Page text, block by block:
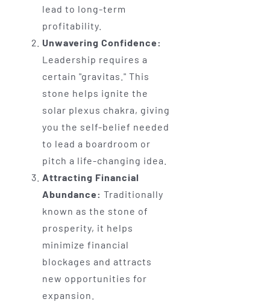
lead to long-term
profitability.
Unwavering Confidence:
Leadership requires a
certain "gravitas." This
stone helps ignite the
solar plexus chakra, giving
you the self-belief needed
to lead a boardroom or
pitch a life-changing idea.
Attracting Financial
Abundance: Traditionally
known as the stone of
prosperity, it helps
minimize financial
blockages and attracts
new opportunities for
expansion.